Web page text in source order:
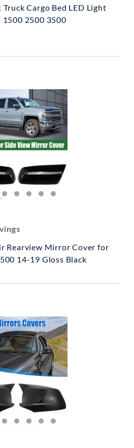
Cargo Bed LED Light
1500 2500 3500
Rearview Mirror Cover for
14-19 Gloss Black